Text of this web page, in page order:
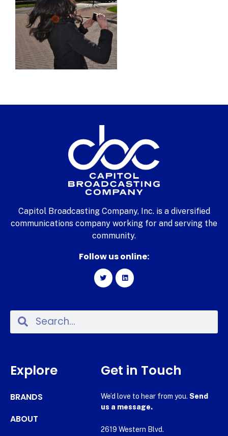
Capitol Broadcasting Company, Inc. is a diversified
communications company working for and serving the
community.
Follow us online:
Explore
BRANDS
ABOUT
Get in Touch
We’d love to hear from you. Send
us a message.
2619 Western Blvd.